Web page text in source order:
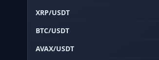
XRP/USDT
BTC/USDT
AVAX/USDT